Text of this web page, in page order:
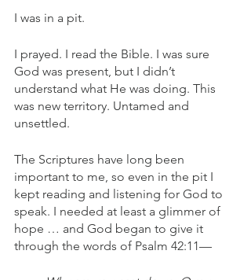
I was in a pit.
I prayed. I read the Bible. I was sure
God was present, but I didn’t
understand what He was doing. This
was new territory. Untamed and
unsettled.
The Scriptures have long been
important to me, so even in the pit I
kept reading and listening for God to
speak. I needed at least a glimmer of
hope … and God began to give it
through the words of Psalm 42:11—